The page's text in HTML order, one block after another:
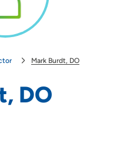
Mark Burdt, DO
DO